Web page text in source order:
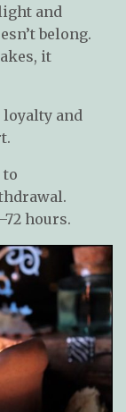
and
belong.
it
loyalty and
to
hours.